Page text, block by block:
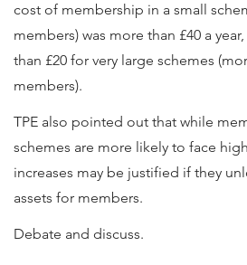
cost of membership in a small
members) was more than £40 a
than £20 for very large schemes
members).
TPE also pointed out that while
schemes are more likely to face
increases may be justified if they
assets for members.
Debate and discuss.